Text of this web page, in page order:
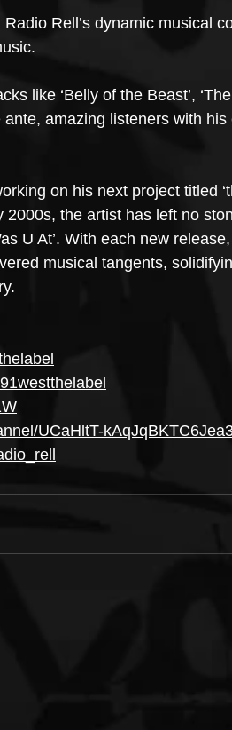
Rell’s dynamic musical
like ‘Belly of the Beast’, ‘The
amazing listeners with his
on his next project titled
the artist has left no
U At’. With each new
musical tangents,
UCaHltT-